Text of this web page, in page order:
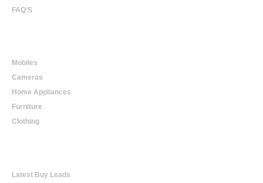
FAQ'S
Mobiles
Cameras
Home Appliances
Furniture
Clothing
Latest Buy Leads